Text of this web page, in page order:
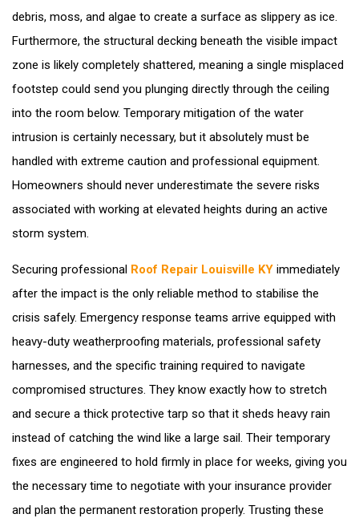
debris, moss, and algae to create a surface as slippery as ice.
Furthermore, the structural decking beneath the visible impact
zone is likely completely shattered, meaning a single misplaced
footstep could send you plunging directly through the ceiling
into the room below. Temporary mitigation of the water
intrusion is certainly necessary, but it absolutely must be
handled with extreme caution and professional equipment.
Homeowners should never underestimate the severe risks
associated with working at elevated heights during an active
storm system.
Securing professional Roof Repair Louisville KY immediately
after the impact is the only reliable method to stabilise the
crisis safely. Emergency response teams arrive equipped with
heavy-duty weatherproofing materials, professional safety
harnesses, and the specific training required to navigate
compromised structures. They know exactly how to stretch
and secure a thick protective tarp so that it sheds heavy rain
instead of catching the wind like a large sail. Their temporary
fixes are engineered to hold firmly in place for weeks, giving you
the necessary time to negotiate with your insurance provider
and plan the permanent restoration properly. Trusting these